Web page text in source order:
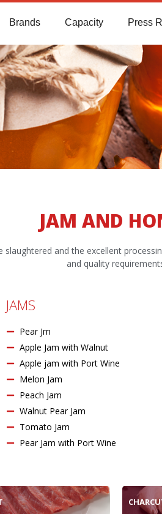
Brands Capacity Press
JAM AND
and the excellent
and quality
JAMS
Pear Jm
Apple Jam with Walnut
Apple jam with Port Wine
Melon Jam
Peach Jam
Walnut Pear Jam
Tomato Jam
Pear Jam with Port Wine